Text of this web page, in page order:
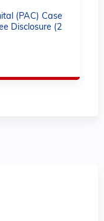
(PAC) Case
Disclosure (2